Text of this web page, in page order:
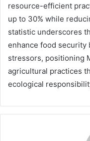
resource-efficient
up to 30% while
statistic underscores
enhance food security
stressors, positioning
agricultural practices
ecological